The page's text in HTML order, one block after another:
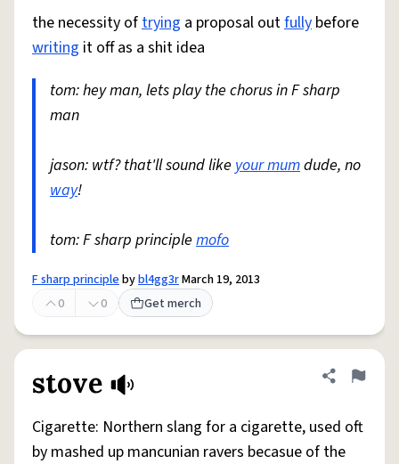
the necessity oftrying a proposal outfully before
writing it off as a shit idea
tom: hey man, lets play the chorus in F sharp
man
jason: wtf? that'll sound like your mumdude, no
way!
tom: F sharp principle mofo
F sharp principlebybl4gg3rMarch 19, 2013
0
0 Get merch
stove Share
Flag
Cigarette: Northern slang for a cigarette, used oft
by mashed up mancunian ravers becasue of the